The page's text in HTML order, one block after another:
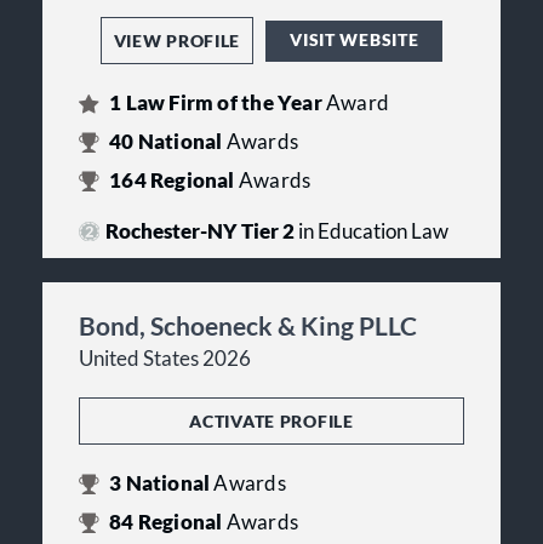
VIEW PROFILE VISIT WEBSITE
1 Law Firm of the YearAward
40 National Awards
164Regional Awards
Rochester-NY Tier 2in Education Law
Bond, Schoeneck & King PLLC
United States 2026
ACTIVATE PROFILE
3 NationalAwards
84 Regional Awards